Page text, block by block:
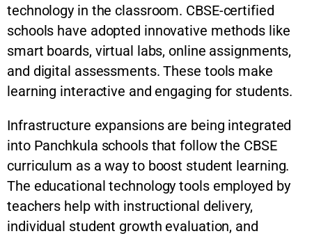
technology in the classroom. CBSE-certified
schools have adopted innovative methods like
smart boards, virtual labs, online assignments,
and digital assessments. These tools make
learning interactive and engaging for students.
Infrastructure expansions are being integrated
into Panchkula schools that follow the CBSE
curriculum as a way to boost student learning.
The educational technology tools employed by
teachers help with instructional delivery,
individual student growth evaluation, and